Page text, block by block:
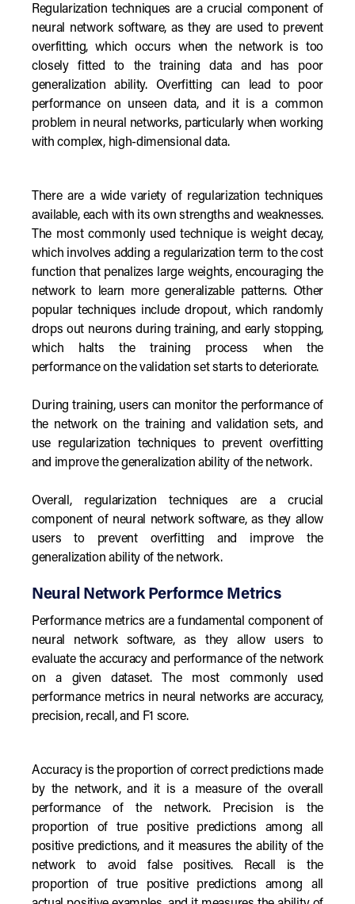
Regularization techniques are a crucial component of
neural network software, as they are used to prevent
overfitting, which occurs when the network is too
closely fitted to the training data and has poor
generalization ability. Overfitting can lead to poor
performance on unseen data, and it is a common
problem in neural networks, particularly when working
with complex, high-dimensional data.
There are a wide variety of regularization techniques
available, each with its own strengths and weaknesses.
The most commonly used technique is weight decay,
which involves adding a regularization term to the cost
function that penalizes large weights, encouraging the
network to learn more generalizable patterns. Other
popular techniques include dropout, which randomly
drops out neurons during training, and early stopping,
which halts the training process when the
performance on the validation set starts to deteriorate.
During training, users can monitor the performance of
the network on the training and validation sets, and
use regularization techniques to prevent overfitting
and improve the generalization ability of the network.
Overall, regularization techniques are a crucial
component of neural network software, as they allow
users to prevent overfitting and improve the
generalization ability of the network.
Neural Network Performce Metrics
Performance metrics are a fundamental component of
neural network software, as they allow users to
evaluate the accuracy and performance of the network
on a given dataset. The most commonly used
performance metrics in neural networks are accuracy,
precision, recall, and F1 score.
Accuracy is the proportion of correct predictions made
by the network, and it is a measure of the overall
performance of the network. Precision is the
proportion of true positive predictions among all
positive predictions, and it measures the ability of the
network to avoid false positives. Recall is the
proportion of true positive predictions among all